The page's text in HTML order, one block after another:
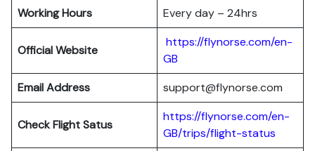
Working Hours Every day – 24hrs
Official Website
https://flynorse.com/en-
GB
Email Address
support@flynorse.com
Check Flight Satus
https://flynorse.com/en-
GB/trips/flight-status